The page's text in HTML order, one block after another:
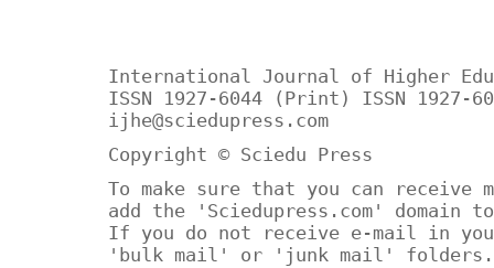
International Journal of Higher
ISSN 1927-6044 (Print) ISSN 1927-
ijhe@sciedupress.com
Copyright © Sciedu Press
To make sure that you can receive
add the 'Sciedupress.com'
If you do not receive e-mail in
'bulk mail' or 'junk mail' folders.